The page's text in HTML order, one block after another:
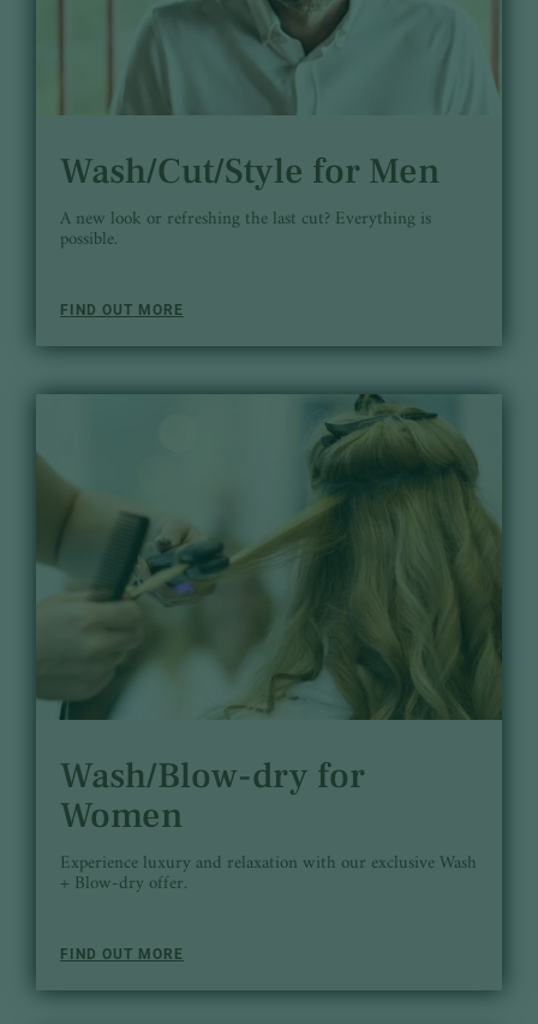
Wash/Cut/Style for Men
A new look or refreshing the last cut? Everything is
possible.
FIND OUT MORE
Wash/Blow-dry for
Women
Experience luxury and relaxation with our exclusive Wash
+ Blow-dry offer.
FIND OUT MORE